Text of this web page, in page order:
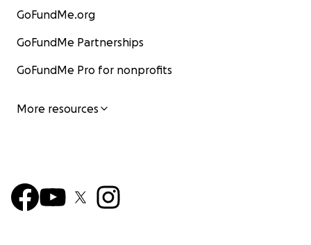
GoFundMe.org
GoFundMe Partnerships
GoFundMe Pro for nonprofits
More resources